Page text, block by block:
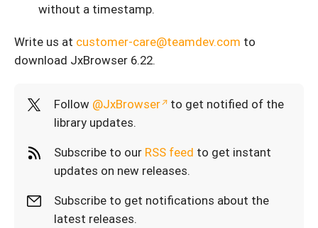
without a timestamp.
Write us at customer-care@teamdev.com to
download JxBrowser 6.22.
Follow @JxBrowser
to get notified of the
library updates.
Subscribe to our RSS feed to get instant
updates on new releases.
Subscribe to get notifications about the
latest releases.